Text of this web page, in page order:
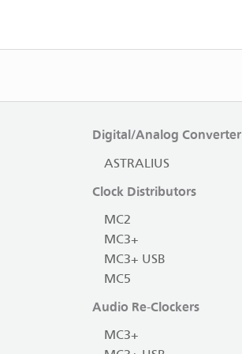
Digital/Analog Converter
ASTRALIUS
Clock Distributors
MC2
MC3+
MC3+ USB
MC5
Audio Re-Clockers
MC3+